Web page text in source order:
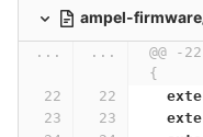
ampel-
... ...
@@ -
{